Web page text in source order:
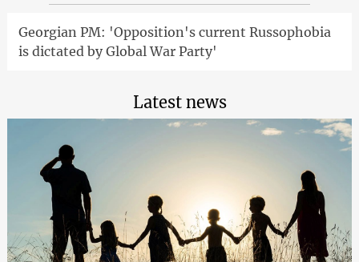
Georgian PM: 'Opposition's current Russophobia
is dictated by Global War Party'
Latest news